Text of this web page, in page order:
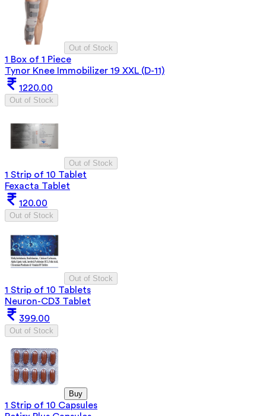
Out of Stock
1 Box of 1 Piece
Tynor Knee Immobilizer 19 XXL (D-11)
1220.00
Out of Stock
Out of Stock
1 Strip of 10 Tablet
Fexacta Tablet
120.00
Out of Stock
Out of Stock
1 Strip of 10 Tablets
Neuron-CD3 Tablet
399.00
Out of Stock
Buy
1 Strip of 10 Capsules